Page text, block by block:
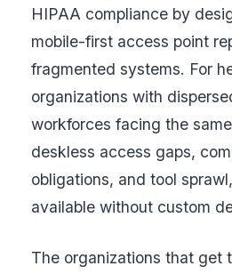
HIPAA compliance by
mobile-first access point
fragmented systems. For
organizations with
workforces facing the
deskless access gaps,
obligations, and tool
available without custom
The organizations that get